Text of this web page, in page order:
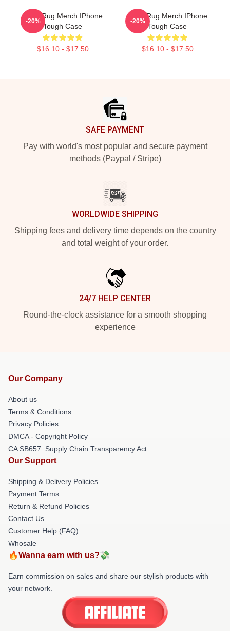
Faze Rug Merch IPhone
Tough Case
$16.10 - $17.50
-20%
Faze Rug Merch IPhone
Tough Case
$16.10 - $17.50
-20%
SAFE PAYMENT
Pay with world's most popular and secure payment
methods (Paypal / Stripe)
WORLDWIDE SHIPPING
Shipping fees and delivery time depends on the country
and total weight of your order.
24/7 HELP CENTER
Round-the-clock assistance for a smooth shopping
experience
Our Company
About us
Terms & Conditions
Privacy Policies
DMCA - Copyright Policy
CA SB657: Supply Chain Transparency Act
Our Support
Shipping & Delivery Policies
Payment Terms
Return & Refund Policies
Contact Us
Customer Help (FAQ)
Whosale
🔥Wanna earn with us?💸
Earn commission on sales and share our stylish products with
your network.